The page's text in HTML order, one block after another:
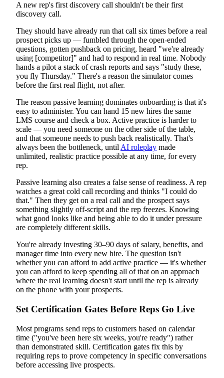
A new rep's first discovery call shouldn't be their first
discovery call.
They should have already run that call six times before a real
prospect picks up — fumbled through the open-ended
questions, gotten pushback on pricing, heard "we're already
using [competitor]" and had to respond in real time. Nobody
hands a pilot a stack of crash reports and says "study these,
you fly Thursday." There's a reason the simulator comes
before the first real flight, not after.
The reason passive learning dominates onboarding is that it's
easy to administer. You can hand 15 new hires the same
LMS course and check a box. Active practice is harder to
scale — you need someone on the other side of the table,
and that someone needs to push back realistically. That's
always been the bottleneck, until AI roleplay made
unlimited, realistic practice possible at any time, for every
rep.
Passive learning also creates a false sense of readiness. A rep
watches a great cold call recording and thinks "I could do
that." Then they get on a real call and the prospect says
something slightly off-script and the rep freezes. Knowing
what good looks like and being able to do it under pressure
are completely different skills.
You're already investing 30–90 days of salary, benefits, and
manager time into every new hire. The question isn't
whether you can afford to add active practice — it's whether
you can afford to keep spending all of that on an approach
where the real learning doesn't start until the rep is already
on the phone with your prospects.
Set Certification Gates Before Reps Go Live
Most programs send reps to customers based on calendar
time ("you've been here six weeks, you're ready") rather
than demonstrated skill. Certification gates fix this by
requiring reps to prove competency in specific conversations
before accessing live prospects.